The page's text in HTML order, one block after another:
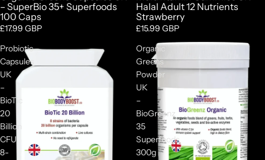
– SuperBio 35+ Superfoods
100 Caps
£17.99 GBP
Halal Adult 12 Nutrients
Strawberry
£15.99 GBP
Probiotic
Capsules
UK
–
BioTic
20
Billion
CFU
8-
Organic
Greens
Powder
UK
–
BioGreenz
35
Superfoods
300g